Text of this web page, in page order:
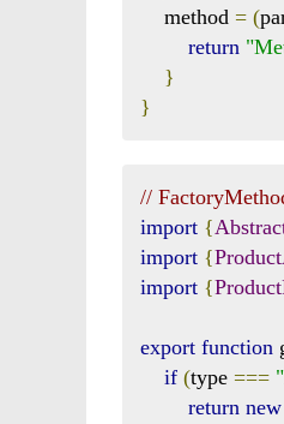
    method
= (
return
}
}
//
import {
import {
import {
export function
if (type ===
return new